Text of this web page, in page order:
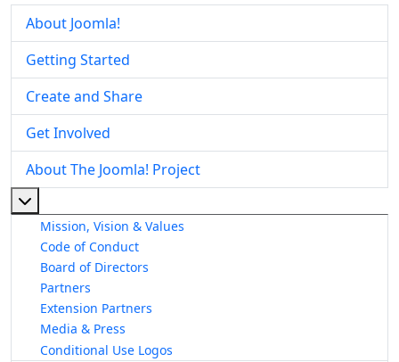
About Joomla!
Getting Started
Create and Share
Get Involved
About The Joomla! Project
Mission, Vision & Values
Code of Conduct
Board of Directors
Partners
Extension Partners
Media & Press
Conditional Use Logos